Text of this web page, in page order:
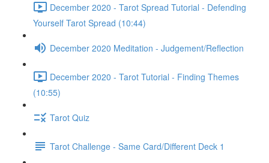
December 2020 - Tarot Spread Tutorial - Defending
Yourself Tarot Spread (10:44)
December 2020 Meditation - Judgement/Reflection
December 2020 - Tarot Tutorial - Finding Themes
(10:55)
Tarot Quiz
Tarot Challenge - Same Card/Different Deck 1